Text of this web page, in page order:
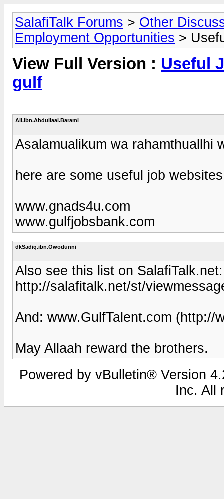
SalafiTalk Forums > Other
Employment Opportunities >
View Full Version : Useful
gulf
Ali.ibn.Abdullaal.Barami
Asalamualikum wa rahamthuallhi
here are some useful job websites
www.gnads4u.com
www.gulfjobsbank.com
dkSadiq.ibn.Owodunni
Also see this list on SalafiTalk.net:
http://salafitalk.net/st/
And: www.GulfTalent.com (http://
May Allaah reward the brothers.
Powered by vBulletin® Version
Inc. All